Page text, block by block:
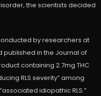
the scientists decided
by researchers at
published in the Journal of
containing 2.7mg THC
RLS severity” among
idiopathic RLS.”